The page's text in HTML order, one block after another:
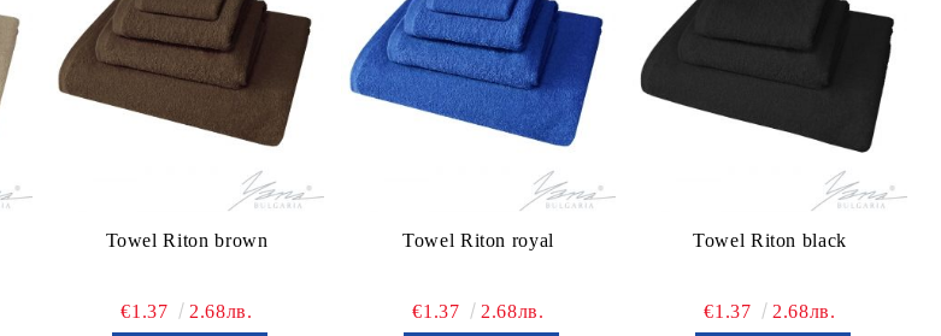
Towel Riton brown
€1.37
2.68лв.
Towel Riton royal
€1.37
2.68лв.
Towel Riton black
€1.37
2.68лв.